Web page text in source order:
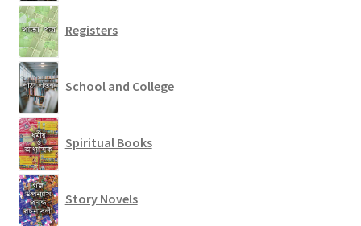
Registers
School and College
Spiritual Books
Story Novels